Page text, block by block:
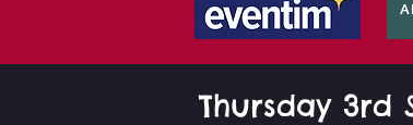
Thursday 3rd